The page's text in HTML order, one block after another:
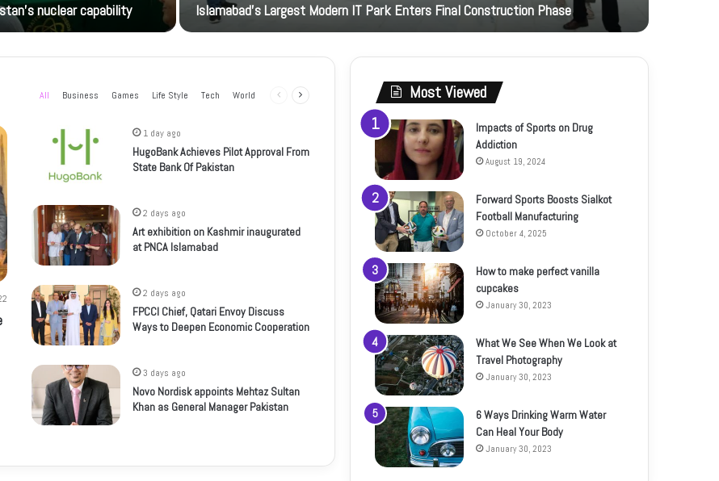
nuclear capability Islamabad’s Largest Modern IT Park Enters Final Construction Phase
All Business Games Life Style Tech World
Previous
1 day ago
HugoBank Achieves Pilot Approval From
State Bank Of Pakistan
2 days ago
Art exhibition on Kashmir inaugurated
at PNCA Islamabad
2 days ago
FPCCI Chief, Qatari Envoy Discuss
Ways to Deepen Economic Cooperation
3 days ago
Novo Nordisk appoints Mehtaz Sultan
Khan as General Manager Pakistan
Most Viewed
Impacts of Sports on Drug
Addiction
August 19, 2024
Forward Sports Boosts Sialkot
Football Manufacturing
October 4, 2025
How to make perfect vanilla
cupcakes
January 30, 2023
What We See When We Look at
Travel Photography
January 30, 2023
6 Ways Drinking Warm Water
Can Heal Your Body
January 30, 2023